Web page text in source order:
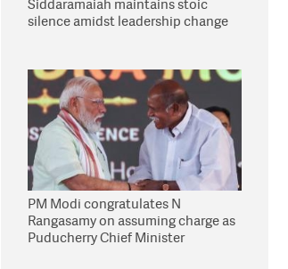
Siddaramaiah maintains stoic
silence amidst leadership change
PM Modi congratulates N
Rangasamy on assuming charge as
Puducherry Chief Minister